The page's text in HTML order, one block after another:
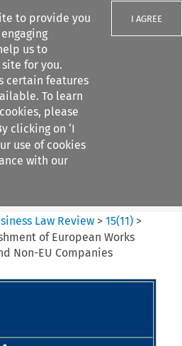
to provide you
us to
for you.
certain features
To learn
please
clicking on ‘I
use of cookies
with our
I AGREE
Law Review >15(11) >
of European Works
Non-EU Companies